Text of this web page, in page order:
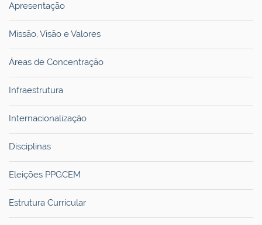
Apresentação
Missão, Visão e Valores
Áreas de Concentração
Infraestrutura
Internacionalização
Disciplinas
Eleições PPGCEM
Estrutura Curricular